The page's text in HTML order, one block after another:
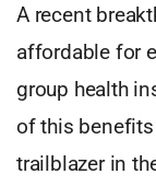
A recent
affordable for
group health
of this
trailblazer in